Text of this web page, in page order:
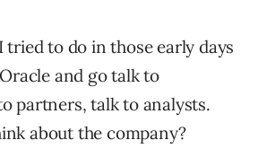
to do in those early days
and go talk to
partners, talk to analysts.
about the company?